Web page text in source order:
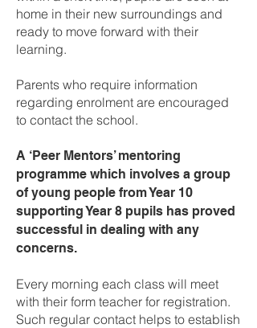
home in their new surroundings and
ready to move forward with their
learning.
Parents who require information
regarding enrolment are encouraged
to contact the school.
A ‘Peer Mentors’ mentoring
programme which involves a group
of young people from Year 10
supporting Year 8 pupils has proved
successful in dealing with any
concerns.
Every morning each class will meet
with their form teacher for registration.
Such regular contact helps to establish